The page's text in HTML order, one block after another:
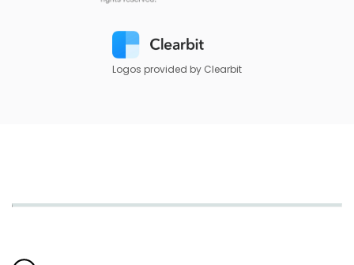
Logos provided by Clearbit